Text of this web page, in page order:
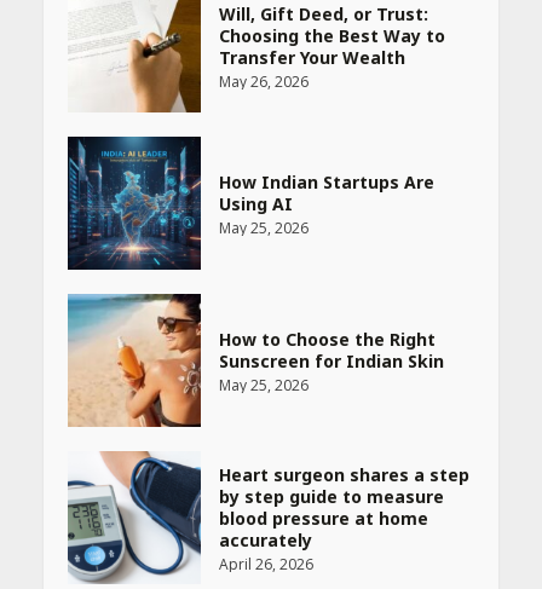
Will, Gift Deed, or Trust:
Choosing the Best Way to
Transfer Your Wealth
May 26, 2026
How Indian Startups Are
Using AI
May 25, 2026
How to Choose the Right
Sunscreen for Indian Skin
May 25, 2026
Heart surgeon shares a step
by step guide to measure
blood pressure at home
accurately
April 26, 2026